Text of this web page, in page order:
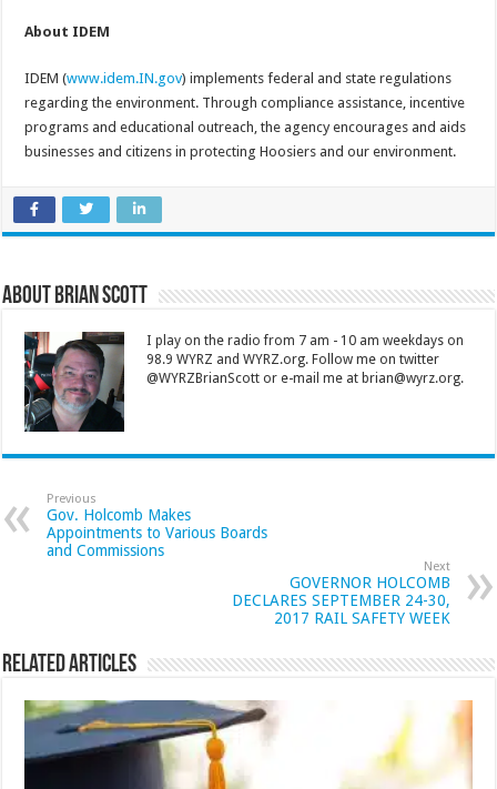
About IDEM
IDEM (www.idem.IN.gov) implements federal and state regulations
regarding the environment. Through compliance assistance, incentive
programs and educational outreach, the agency encourages and aids
businesses and citizens in protecting Hoosiers and our environment.
About Brian Scott
I play on the radio from 7 am - 10 am weekdays on
98.9 WYRZ and WYRZ.org. Follow me on twitter
@WYRZBrianScott or e-mail me at brian@wyrz.org.
Previous
Gov. Holcomb Makes
Appointments to Various Boards
and Commissions
Next
GOVERNOR HOLCOMB
DECLARES SEPTEMBER 24-30,
2017 RAIL SAFETY WEEK
Related Articles